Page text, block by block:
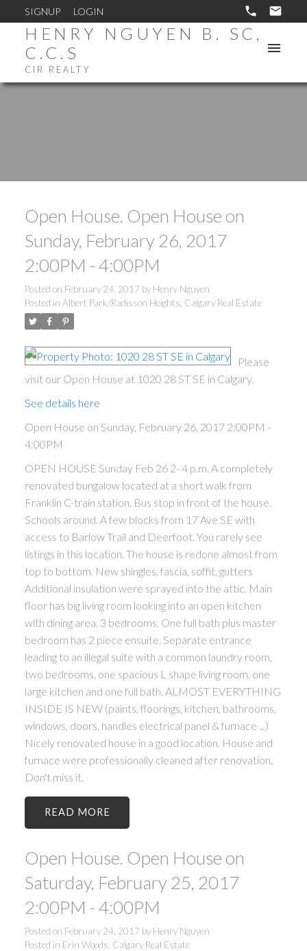
SIGNUP LOGIN
HENRY NGUYEN B. SC,
C.C.S
CIR REALTY
Open House. Open House on
Sunday, February 26, 2017
2:00PM - 4:00PM
Posted on February 24, 2017 by Henry Nguyen
Posted in Albert Park/Radisson Heights, Calgary Real Estate
Please
visit our Open House at 1020 28 ST SE in Calgary.
See details here
Open House on Sunday, February 26, 2017 2:00PM -
4:00PM
OPEN HOUSE Sunday Feb 26 2- 4 p.m. A completely
renovated bungalow located at a short walk from
Franklin C-train station. Bus stop in front of the house.
Schools around. A few blocks from 17 Ave SE with
access to Barlow Trail and Deerfoot. You rarely see
listings in this location. The house is redone almost from
top to bottom. New shingles, fascia, soffit, gutters
Additional insulation were sprayed into the attic. Main
floor has big living room looking into an open kitchen
with dining area. 3 bedrooms. One full bath plus master
bedroom has 2 piece ensuite. Separate entrance
leading to an illegal suite with a common laundry room,
two bedrooms, one spacious L shape living room, one
large kitchen and one full bath. ALMOST EVERYTHING
INSIDE IS NEW (paints, floorings, kitchen, bathrooms,
windows, doors, handles electrical panel & furnace ...)
Nicely renovated house in a good location. House and
furnace were professionally cleaned after renovation.
Don't miss it.
READ
Open House. Open House on
Saturday, February 25, 2017
2:00PM - 4:00PM
Posted on February 24, 2017 by Henry Nguyen
Posted in Erin Woods, Calgary Real Estate